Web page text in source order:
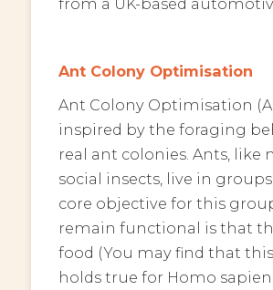
Ant Colony Optimisation
Ant Colony Optimisation
inspired by the foraging
real ant colonies. Ants, like
social insects, live in
core objective for this
remain functional is that
food (You may find that
holds true for Homo